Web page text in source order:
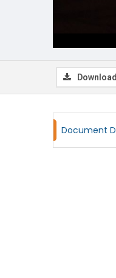
Download
Document